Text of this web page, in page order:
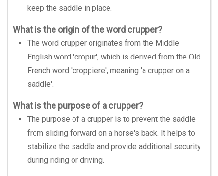
keep the saddle in place.
What is the origin of the word crupper?
The word crupper originates from the Middle
English word 'cropur', which is derived from the Old
French word 'croppiere', meaning 'a crupper on a
saddle'.
What is the purpose of a crupper?
The purpose of a crupper is to prevent the saddle
from sliding forward on a horse's back. It helps to
stabilize the saddle and provide additional security
during riding or driving.